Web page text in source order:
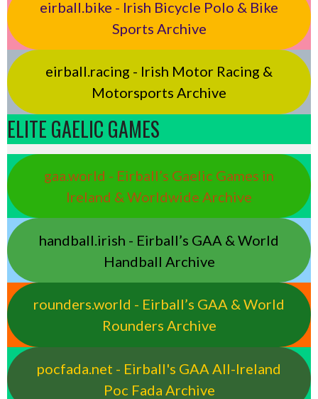
eirball.bike - Irish Bicycle Polo & Bike
Sports Archive
eirball.racing - Irish Motor Racing &
Motorsports Archive
ELITE GAELIC GAMES
gaa.world - Eirball’s Gaelic Games in
Ireland & Worldwide Archive
handball.irish - Eirball’s GAA & World
Handball Archive
rounders.world - Eirball’s GAA & World
Rounders Archive
pocfada.net - Eirball's GAA All-Ireland
Poc Fada Archive